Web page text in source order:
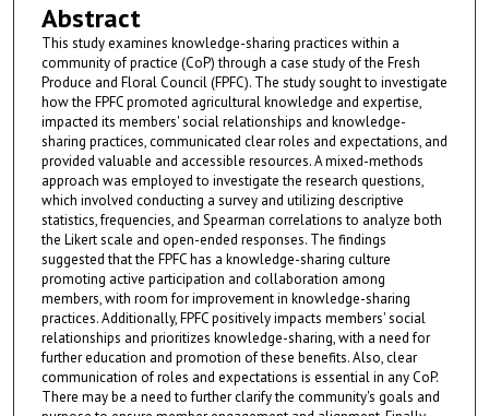
Abstract
This study examines knowledge-sharing practices within a
community of practice (CoP) through a case study of the Fresh
Produce and Floral Council (FPFC). The study sought to investigate
how the FPFC promoted agricultural knowledge and expertise,
impacted its members' social relationships and knowledge-
sharing practices, communicated clear roles and expectations, and
provided valuable and accessible resources. A mixed-methods
approach was employed to investigate the research questions,
which involved conducting a survey and utilizing descriptive
statistics, frequencies, and Spearman correlations to analyze both
the Likert scale and open-ended responses. The findings
suggested that the FPFC has a knowledge-sharing culture
promoting active participation and collaboration among
members, with room for improvement in knowledge-sharing
practices. Additionally, FPFC positively impacts members' social
relationships and prioritizes knowledge-sharing, with a need for
further education and promotion of these benefits. Also, clear
communication of roles and expectations is essential in any CoP.
There may be a need to further clarify the community's goals and